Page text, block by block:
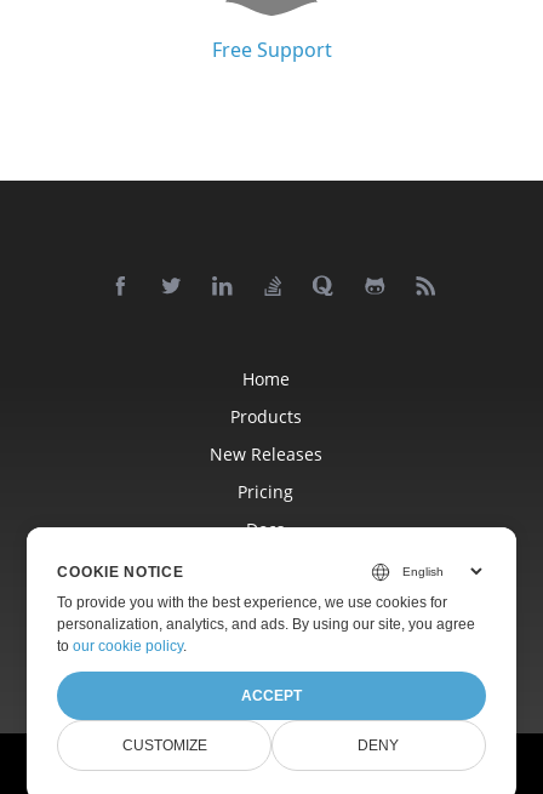
Free Support
Home
Products
New Releases
Pricing
Docs
Blog
© Aspose Pty Ltd 2001-2026.
COOKIE NOTICE
To provide you with the best experience, we use cookies for
personalization, analytics, and ads. By using our site, you agree
toour cookie policy.
ACCEPT
CUSTOMIZE DENY